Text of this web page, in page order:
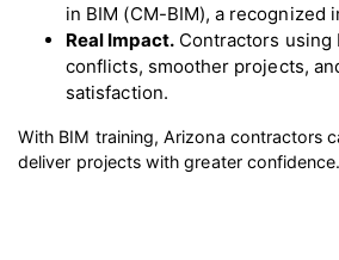
in BIM (CM-BIM), a recognized
Real Impact.Contractors using
conflicts, smoother projects,
satisfaction.
With BIM training, Arizona contractors
deliver projects with greater confidence.